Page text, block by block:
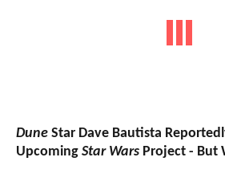
Dune Star Dave Bautista
Upcoming Star Wars Project - But